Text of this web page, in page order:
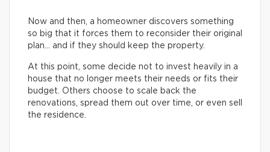
Now and then, a homeowner discovers something
so big that it forces them to reconsider their original
plan… and if they should keep the property.
At this point, some decide not to invest heavily in a
house that no longer meets their needs or fits their
budget. Others choose to scale back the
renovations, spread them out over time, or even sell
the residence.